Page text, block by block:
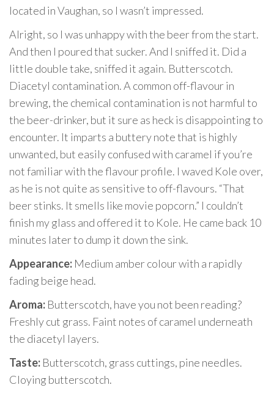
located in Vaughan, so I wasn’t impressed.
Alright, so I was unhappy with the beer from the start.
And then I poured that sucker. And I sniffed it. Did a
little double take, sniffed it again. Butterscotch.
Diacetyl contamination. A common off-flavour in
brewing, the chemical contamination is not harmful to
the beer-drinker, but it sure as heck is disappointing to
encounter. It imparts a buttery note that is highly
unwanted, but easily confused with caramel if you’re
not familiar with the flavour profile. I waved Kole over,
as he is not quite as sensitive to off-flavours. “That
beer stinks. It smells like movie popcorn.” I couldn’t
finish my glass and offered it to Kole. He came back 10
minutes later to dump it down the sink.
Appearance: Medium amber colour with a rapidly
fading beige head.
Aroma: Butterscotch, have you not been reading?
Freshly cut grass. Faint notes of caramel underneath
the diacetyl layers.
Taste: Butterscotch, grass cuttings, pine needles.
Cloying butterscotch.